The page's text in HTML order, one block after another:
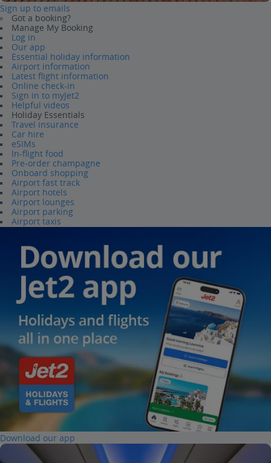
Sign up to emails
Got a booking?
Manage My Booking
Log in
Our app
Essential holiday information
Airport information
Latest flight information
Online check-in
Sign in to myJet2
Helpful videos
Holiday Essentials
Travel insurance
Car hire
eSIMs
In-flight food
Pre-order champagne
Onboard shopping
Airport fast track
Airport hotels
Airport lounges
Airport parking
Airport taxis
Download our app